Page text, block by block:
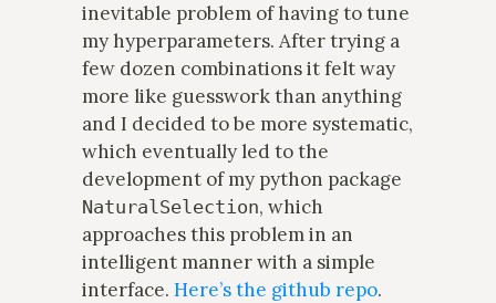
inevitable problem of having to tune
my hyperparameters. After trying a
few dozen combinations it felt way
more like guesswork than anything
and I decided to be more systematic,
which eventually led to the
development of my python package
NaturalSelection, which
approaches this problem in an
intelligent manner with a simple
interface. Here’s the github repo.